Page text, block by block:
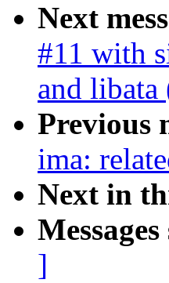
Next
#11 with
and
Previous
ima:
Next in
]